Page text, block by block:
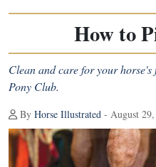
How to
Clean and care for your
Pony Club.
By Horse Illustrated - August